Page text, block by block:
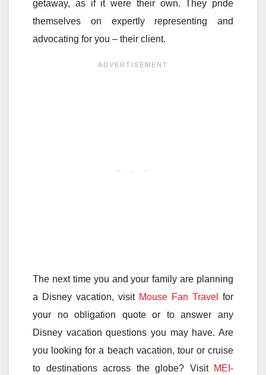
getaway, as if it were their own. They pride
themselves on expertly representing and
advocating for you – their client.
The next time you and your family are planning
a Disney vacation, visit Mouse Fan Travel
for
your no obligation quote or to answer any
Disney vacation questions you may have. Are
you looking for a beach vacation, tour or cruise
to destinations across the globe? Visit MEI-